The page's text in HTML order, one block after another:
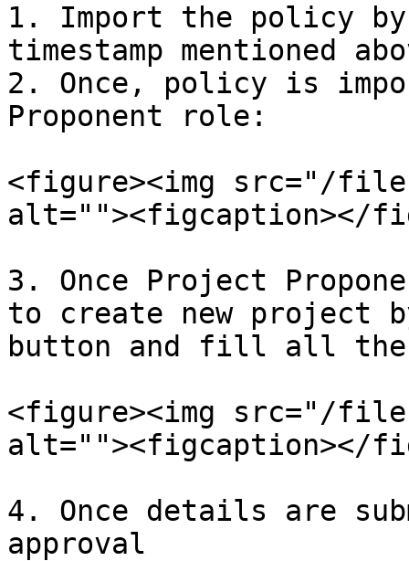
1. Import the policy
timestamp mentioned
2. Once, policy is
Proponent role:
<figure><img src="/
alt=""><figcaption></
3. Once Project
to create new project
button and fill all
<figure><img src="/
alt=""><figcaption></
4. Once details are
approval